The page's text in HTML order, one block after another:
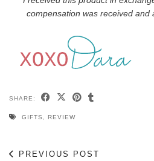
compensation was received and
SHARE:
GIFTS , REVIEW
PREVIOUS POST